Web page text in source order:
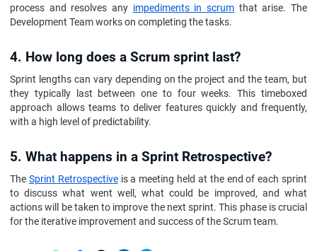
process and resolves any impediments in scrum that arise. The
Development Team works on completing the tasks.
4. How long does a Scrum sprint last?
Sprint lengths can vary depending on the project and the team, but
they typically last between one to four weeks. This timeboxed
approach allows teams to deliver features quickly and frequently,
with a high level of predictability.
5. What happens in a Sprint Retrospective?
The Sprint Retrospectiveis a meeting held at the end of each sprint
to discuss what went well, what could be improved, and what
actions will be taken to improve the next sprint. This phase is crucial
for the iterative improvement and success of the Scrum team.